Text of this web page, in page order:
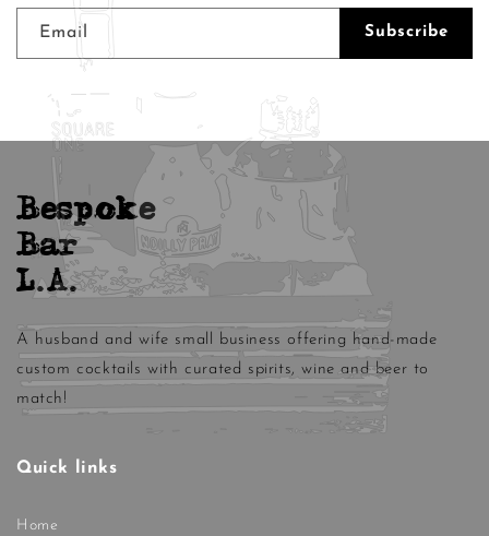
Email Subscribe
Bespoke
Bar
L.A.
A husband and wife small business offering hand-made
custom cocktails with curated spirits, wine and beer to
match!
Quick links
Home